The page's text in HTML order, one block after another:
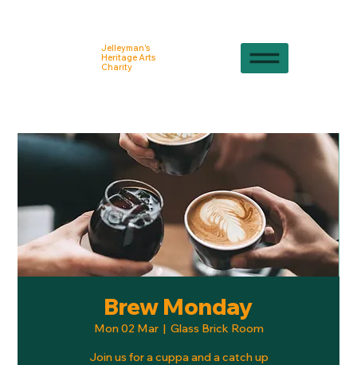
Jelleyman's
Heritage Arts
Charity
Brew Monday
Mon 02 Mar
  |
Glass Brick Room
Join us for a cuppa and a catch up